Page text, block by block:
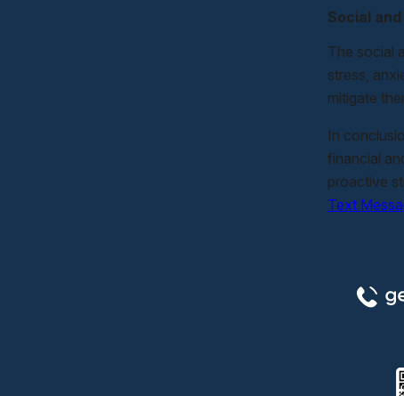
Social
The social
stress,
mitigate
In
financial
proactive
Text